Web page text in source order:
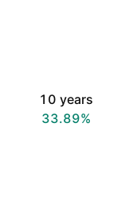
10 years
33.89%